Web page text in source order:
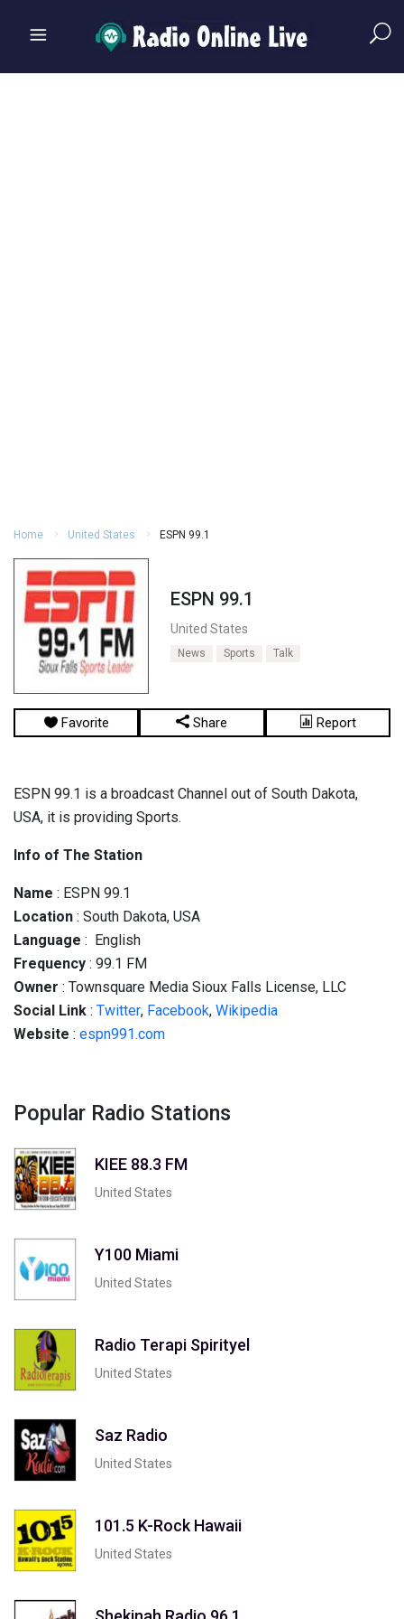
Home United States ESPN 99.1
ESPN 99.1
United States
News Sports Talk
Favorite Share Report
ESPN 99.1 is a broadcast Channel out of South Dakota,
USA, it is providing Sports.
Info of The Station
Name : ESPN 99.1
Location : South Dakota, USA
Language : English
Frequency : 99.1 FM
Owner : Townsquare Media Sioux Falls License, LLC
Social Link : Twitter, Facebook, Wikipedia
Website : espn991.com
Popular Radio Stations
KIEE 88.3 FM
United States
Y100 Miami
United States
Radio Terapi Spirityel
United States
Saz Radio
United States
101.5 K-Rock Hawaii
United States